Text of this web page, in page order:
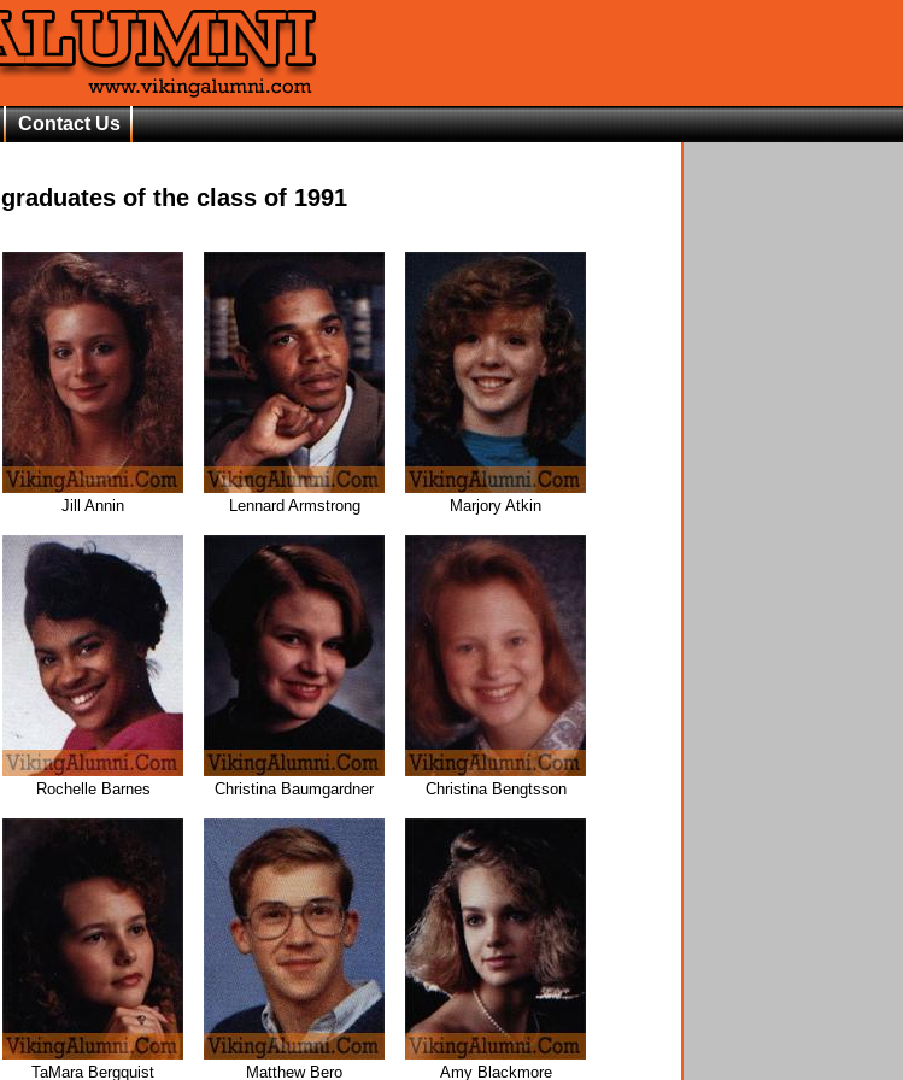
Contact Us
graduates of the class of 1991
Jill Annin Lennard Armstrong Marjory Atkin
Rochelle Barnes Christina Baumgardner Christina Bengtsson
TaMara Bergquist Matthew Bero Amy Blackmore